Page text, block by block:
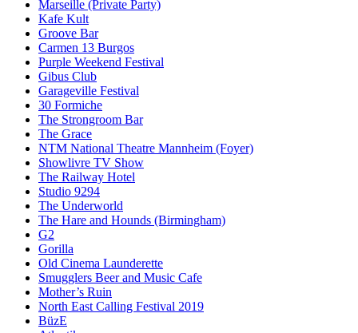
Marseille (Private Party)
Kafe Kult
Groove Bar
Carmen 13 Burgos
Purple Weekend Festival
Gibus Club
Garageville Festival
30 Formiche
The Strongroom Bar
The Grace
NTM National Theatre Mannheim (Foyer)
Showlivre TV Show
The Railway Hotel
Studio 9294
The Underworld
The Hare and Hounds (Birmingham)
G2
Gorilla
Old Cinema Launderette
Smugglers Beer and Music Cafe
Mother’s Ruin
North East Calling Festival 2019
BüzE